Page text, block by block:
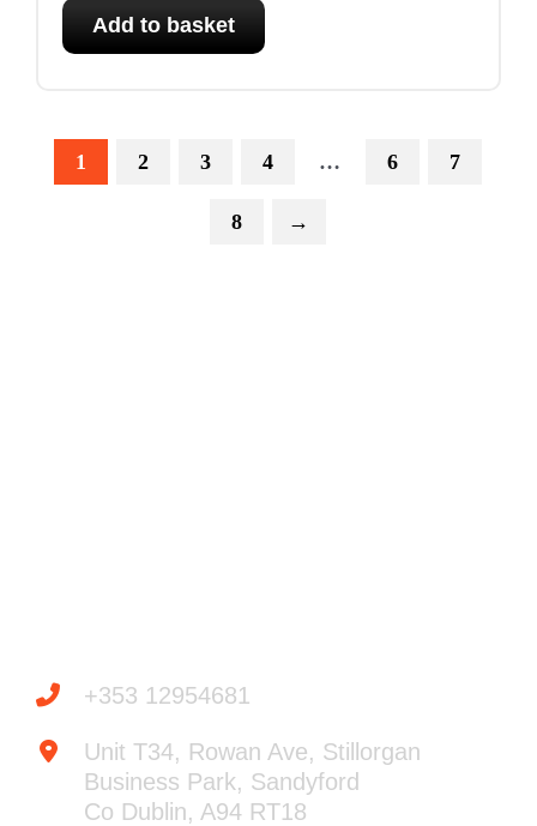
Add to basket
1 2 3 4 … 6 7
8 →
+353 12954681
Unit T34, Rowan Ave, Stillorgan
Business Park, Sandyford
Co Dublin, A94 RT18